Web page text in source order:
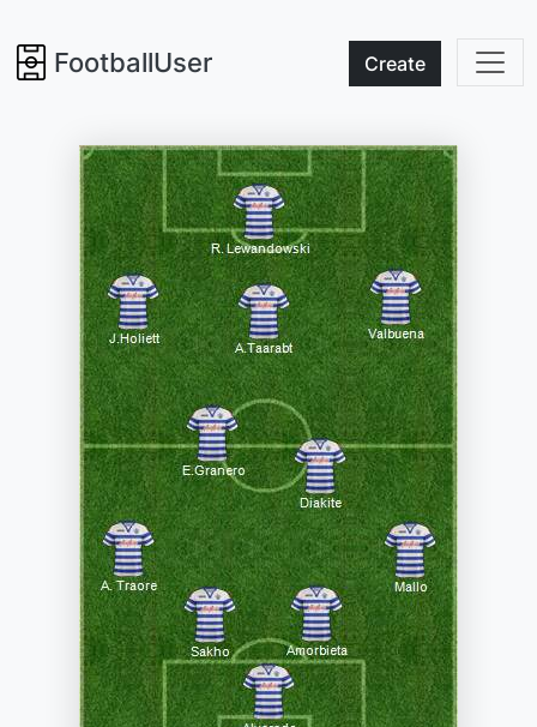
FootballUser Create